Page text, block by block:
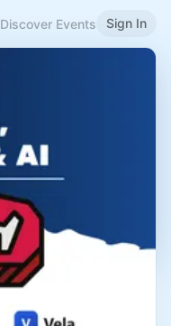
Discover Events Sign In